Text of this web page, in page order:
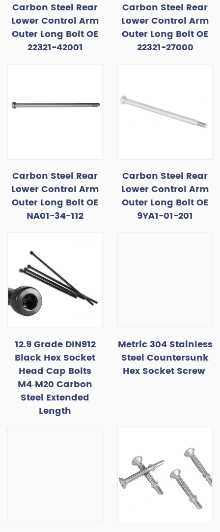
Carbon Steel Rear
Lower Control Arm
Outer Long Bolt OE
22321-42001
Carbon Steel Rear
Lower Control Arm
Outer Long Bolt OE
22321-27000
Carbon Steel Rear
Lower Control Arm
Outer Long Bolt OE
NA01-34-112
Carbon Steel Rear
Lower Control Arm
Outer Long Bolt OE
9YA1-01-201
12.9 Grade DIN912
Black Hex Socket
Head Cap Bolts
M4‑M20 Carbon
Steel Extended
Length
Metric 304 Stainless
Steel Countersunk
Hex Socket Screw